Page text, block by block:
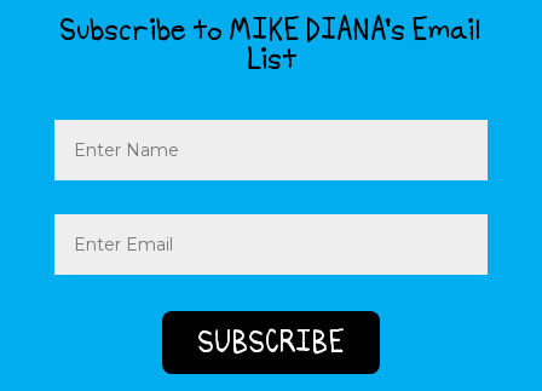
Subscribe to MIKE DIANA’s Email
List
Name
Email
(Required)